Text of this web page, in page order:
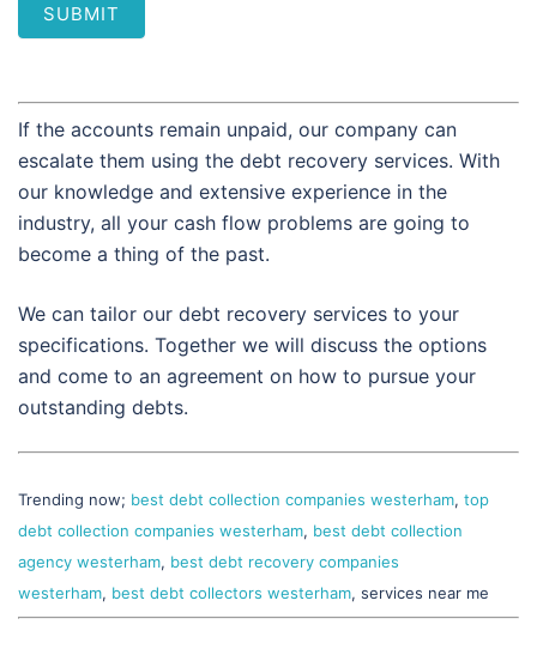
SUBMIT
If the accounts remain unpaid, our company can
escalate them using the debt recovery services. With
our knowledge and extensive experience in the
industry, all your cash flow problems are going to
become a thing of the past.
We can tailor our debt recovery services to your
specifications. Together we will discuss the options
and come to an agreement on how to pursue your
outstanding debts.
Trending now; best debt collection companies westerham, top
debt collection companies westerham, best debt collection
agency westerham, best debt recovery companies
westerham, best debt collectors westerham, services near me